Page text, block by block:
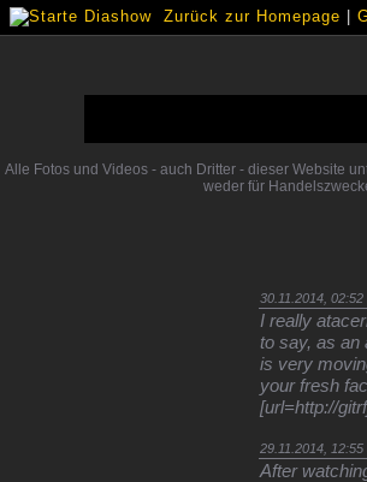
Zurück zur Homepage
Alle Fotos und Videos - auch Dritter - dieser Website
weder für
30.11.2014, 02:52
I really
to say, as an
is very
your fresh
[url=http://
29.11.2014, 12:55
After